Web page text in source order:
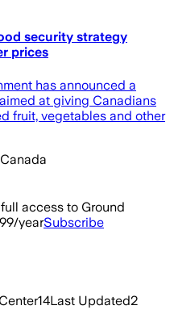
security strategy
prices
has announced a
at giving Canadians
fruit, vegetables and other
access to Ground
yearSubscribe
Center14Last Updated2